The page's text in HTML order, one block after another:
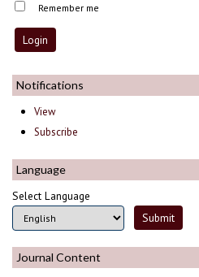
Remember me
Notifications
View
Subscribe
Language
Select Language
Journal Content